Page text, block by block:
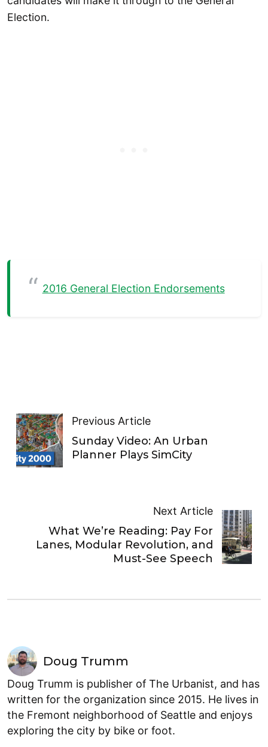
Election.
2016 General Election Endorsements
Previous Article
Sunday Video: An Urban
Planner Plays SimCity
Next Article
What We’re Reading: Pay For
Lanes, Modular Revolution, and
Must-See Speech
Doug Trumm
Doug Trumm is publisher of The Urbanist, and has
written for the organization since 2015. He lives in
the Fremont neighborhood of Seattle and enjoys
exploring the city by bike or foot.